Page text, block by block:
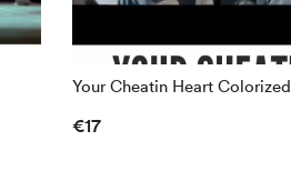
Your Cheatin Heart Colorized
€17